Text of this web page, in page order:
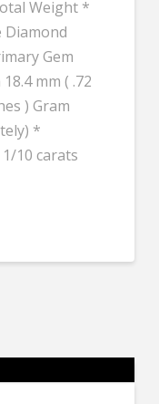
Weight *
Diamond
Gem
mm ( .72
) Gram
*
10 carats